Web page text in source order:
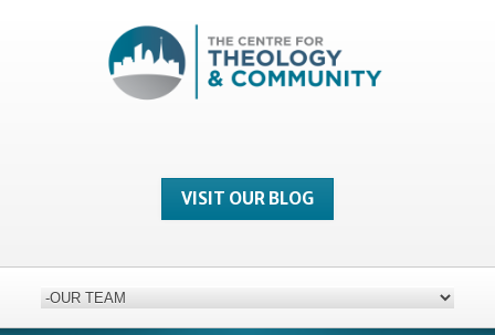
VISIT OUR BLOG